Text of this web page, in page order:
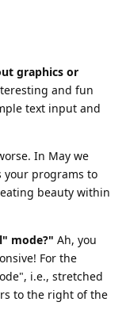
graphics or
and fun
text input and
In May we
your programs to
beauty within
mode?" Ah, you
For the
i.e., stretched
to the right of the